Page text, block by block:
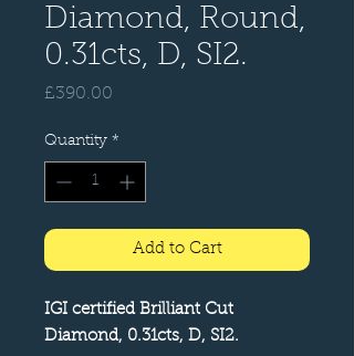
Diamond, Round,
0.31cts, D, SI2.
£390.00
Quantity *
Add to Cart
IGI certified Brilliant Cut
Diamond, 0.31cts, D, SI2.